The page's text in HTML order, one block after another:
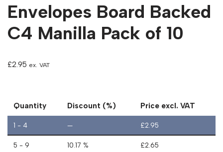
Envelopes Board Backed
C4 Manilla Pack of 10
£2.95 ex. VAT
Quantity Discount (%) Price excl. VAT
1 - 4 — £2.95
5 - 9 10.17 % £2.65